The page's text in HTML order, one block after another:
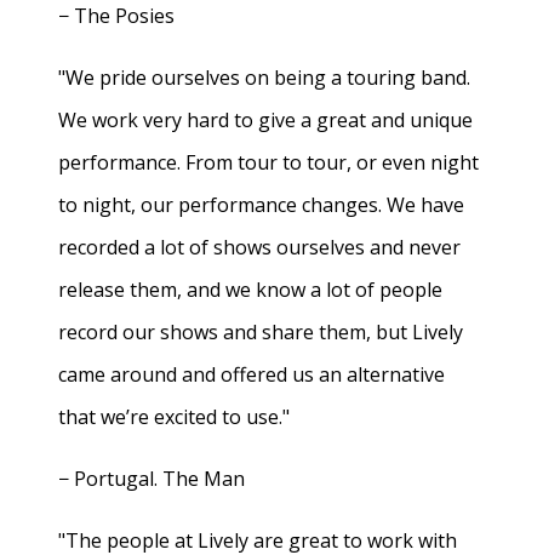
− The Posies
"We pride ourselves on being a touring band.
We work very hard to give a great and unique
performance. From tour to tour, or even night
to night, our performance changes. We have
recorded a lot of shows ourselves and never
release them, and we know a lot of people
record our shows and share them, but Lively
came around and offered us an alternative
that we’re excited to use."
− Portugal. The Man
"The people at Lively are great to work with